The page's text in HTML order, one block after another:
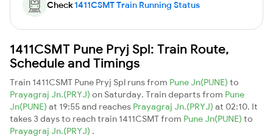
Check1411CSMT Train Running Status
1411CSMT Pune Pryj Spl: Train Route,
Schedule and Timings
Train 1411CSMT Pune Pryj Spl runs from Pune Jn(PUNE) to
Prayagraj Jn.(PRYJ) on Saturday. Train departs from Pune
Jn(PUNE) at 19:55 and reaches Prayagraj Jn.(PRYJ) at 02:10. It
takes 3 days to reach train 1411CSMT from Pune Jn(PUNE) to
Prayagraj Jn.(PRYJ) .